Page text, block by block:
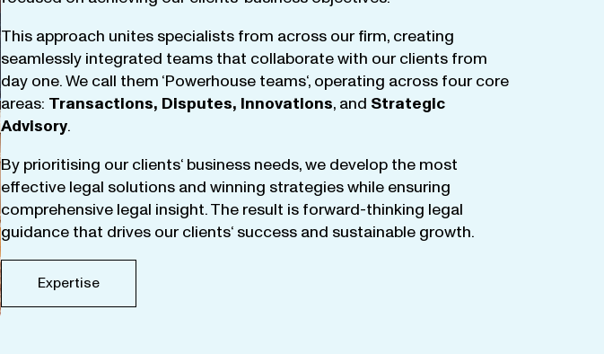
This approach unites specialists from across our firm, creating
seamlessly integrated teams that collaboratewith our clients from
day one.We call them ‘Powerhouse teams‘, operating across four core
areas: Transactions, Disputes, Innovations, and Strategic
Advisory.
By prioritising our clients‘ business needs,we develop the most
effective legal solutions and winning strategieswhile ensuring
comprehensive legal insight.The result is forward-thinking legal
guidance that drives our clients‘ success and sustainable growth.
Expertise